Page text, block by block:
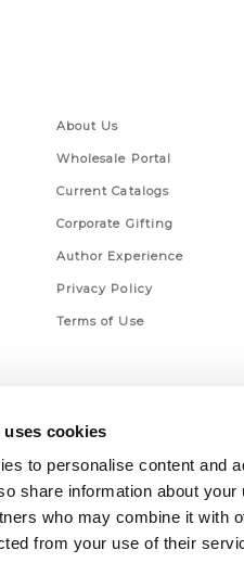
cookies
to personalise content and
share information about
who may combine it with
from your use of their
About Us
Wholesale Portal
Current Catalogs
Corporate Gifting
Author Experience
Privacy Policy
Terms of Use